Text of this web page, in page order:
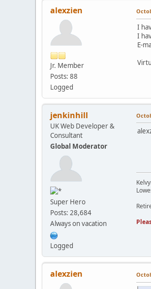
alexzien
Jr. Member
Posts: 88
Logged
I
I
E-
jenkinhill
UK Web Developer &
Consultant
Global Moderator
Super Hero
Posts: 28,684
Always on vacation
Logged
alexzien